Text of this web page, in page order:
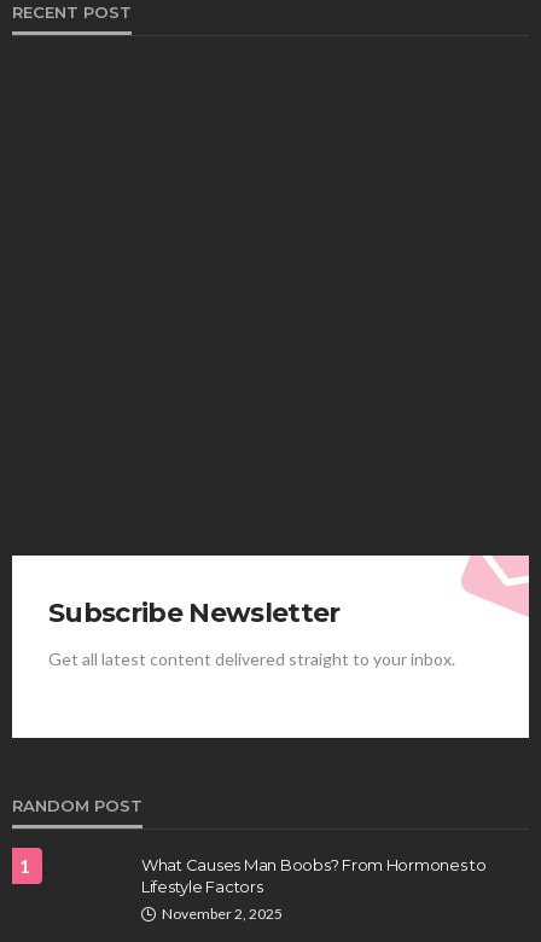
RECENT POST
HEALTH
Subscribe Newsletter
Get all latest content delivered straight to your inbox.
RANDOM POST
1
What Causes Man Boobs? From Hormones to
Lifestyle Factors
November 2, 2025